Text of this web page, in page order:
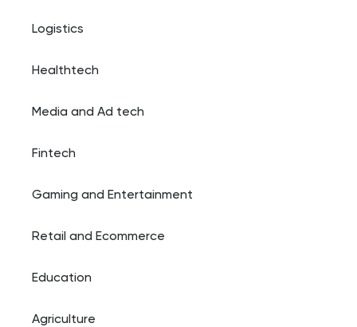
Logistics
Healthtech
Media and Ad tech
Fintech
Gaming and Entertainment
Retail and Ecommerce
Education
Agriculture